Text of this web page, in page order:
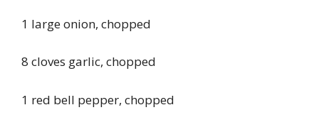
1 large onion, chopped
8 cloves garlic, chopped
1 red bell pepper, chopped